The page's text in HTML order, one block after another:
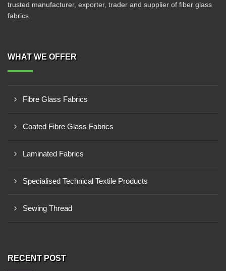
trusted manufacturer, exporter, trader and supplier of fiber glass
fabrics.
WHAT WE OFFER
Fibre Glass Fabrics
Coated Fibre Glass Fabrics
Laminated Fabrics
Specialised Technical Textile Products
Sewing Thread
RECENT POST